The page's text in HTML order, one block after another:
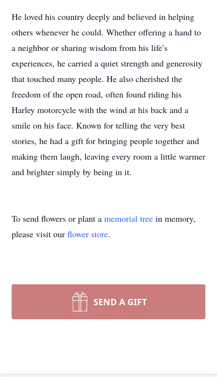
He loved his country deeply and believed in helping
others whenever he could. Whether offering a hand to
a neighbor or sharing wisdom from his life’s
experiences, he carried a quiet strength and generosity
that touched many people. He also cherished the
freedom of the open road, often found riding his
Harley motorcycle with the wind at his back and a
smile on his face. Known for telling the very best
stories, he had a gift for bringing people together and
making them laugh, leaving every room a little warmer
and brighter simply by being in it.
To send flowers or plant a memorial tree in memory,
please visit our flower store.
SEND A GIFT